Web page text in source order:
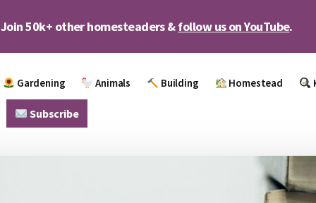
Join 50k+ other homesteaders &follow us on YouTube.
Gardening Animals Building Homestead
Subscribe